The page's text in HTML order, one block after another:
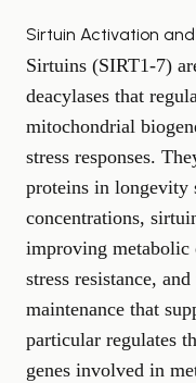
Sirtuin Activation
Sirtuins (SIRT1-7)
deacylases that
mitochondrial
stress responses.
proteins in longevity
concentrations,
improving metabolic
stress resistance,
maintenance that
particular regulates
genes involved in